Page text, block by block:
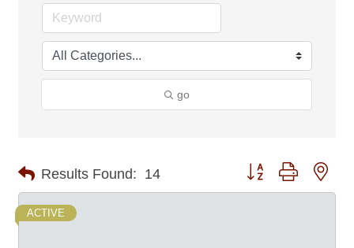
go
Results Found: 14 Button group with
ACTIVE